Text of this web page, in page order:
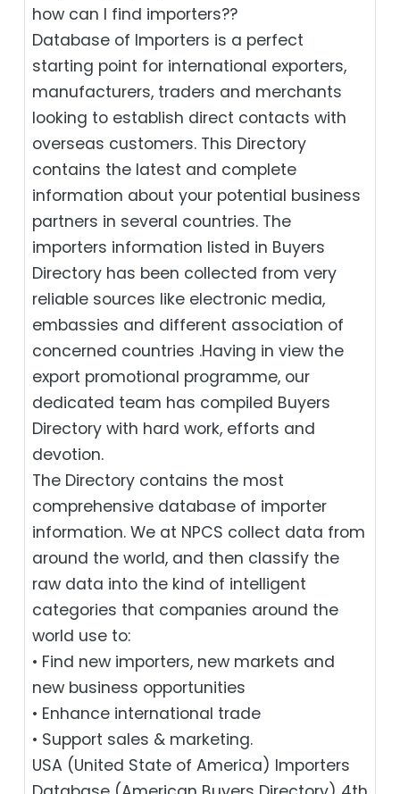
how can I find importers??
Database of Importers is a perfect
starting point for international exporters,
manufacturers, traders and merchants
looking to establish direct contacts with
overseas customers. This Directory
contains the latest and complete
information about your potential business
partners in several countries. The
importers information listed in Buyers
Directory has been collected from very
reliable sources like electronic media,
embassies and different association of
concerned countries .Having in view the
export promotional programme, our
dedicated team has compiled Buyers
Directory with hard work, efforts and
devotion.
The Directory contains the most
comprehensive database of importer
information. We at NPCS collect data from
around the world, and then classify the
raw data into the kind of intelligent
categories that companies around the
world use to:
• Find new importers, new markets and
new business opportunities
• Enhance international trade
• Support sales & marketing.
USA (United State of America) Importers